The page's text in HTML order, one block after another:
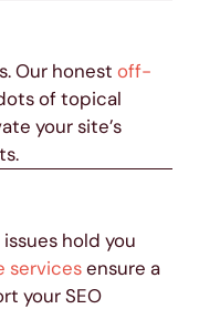
Our honest off-
of topical
your site’s
hold you
servicesensure a
your SEO